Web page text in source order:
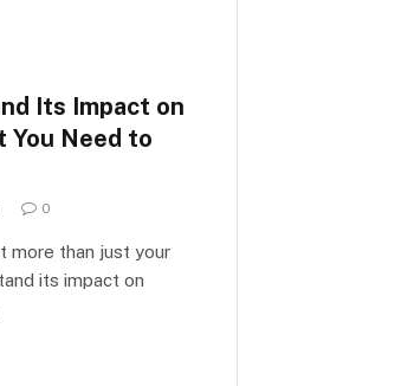
Its Impact on
You Need to
0
more than just your
its impact on